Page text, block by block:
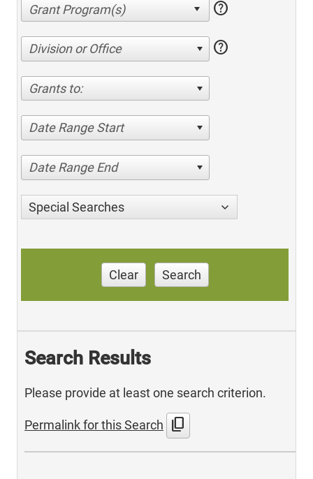
help
Division or Office help
Grants to:
Date Range Start
Date Range End
Special Searches
Clear Search
Search Results
Please provide at least one search criterion.
Permalink for this Search content_copy